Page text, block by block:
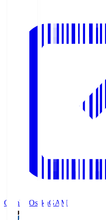
Gamba OsakaGAM